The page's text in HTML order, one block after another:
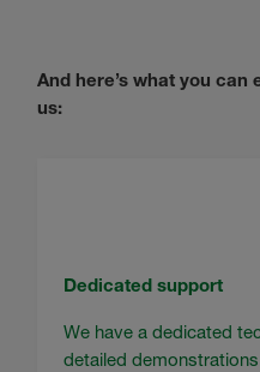
And here’s what you
us:
Dedicated support
We have a dedicated
detailed